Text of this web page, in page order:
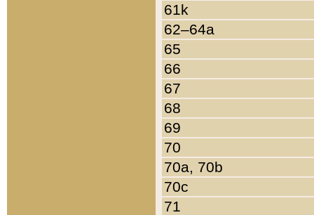
61k
62–64a
65
66
67
68
69
70
70a, 70b
70c
71